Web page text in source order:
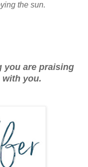
the sun.
you are praising
with you.